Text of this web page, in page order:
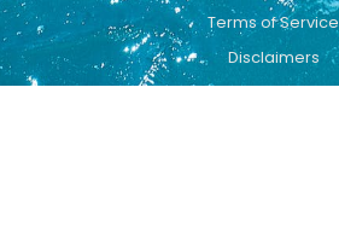
Terms of Service
Disclaimers